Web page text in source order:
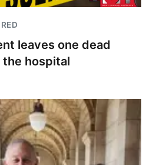
leaves one dead
the hospital